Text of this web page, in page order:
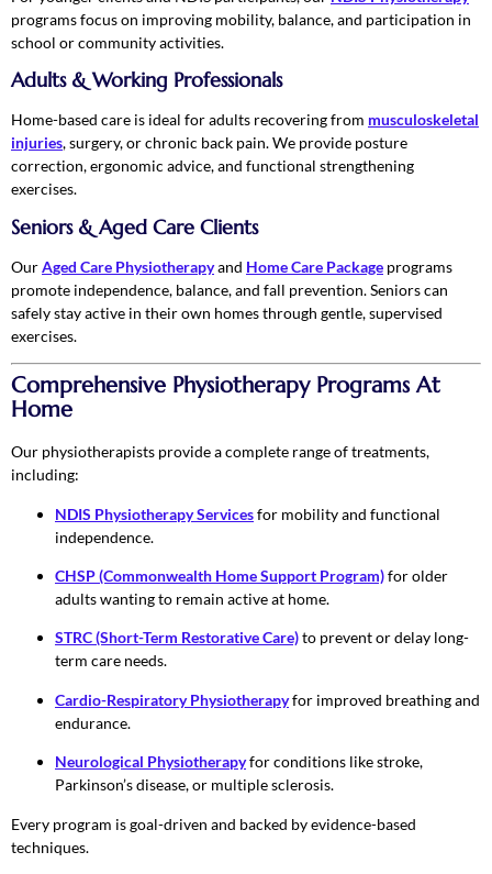
programs focus on improving mobility, balance, and participation in
school or community activities.
Adults & Working Professionals
Home-based care is ideal for adults recovering from musculoskeletal
injuries, surgery, or chronic back pain. We provide posture
correction, ergonomic advice, and functional strengthening
exercises.
Seniors & Aged Care Clients
OurAged Care Physiotherapyand Home Care Package programs
promote independence, balance, and fall prevention. Seniors can
safely stay active in their own homes through gentle, supervised
exercises.
Comprehensive Physiotherapy Programs At
Home
Our physiotherapists provide a complete range of treatments,
including:
NDIS Physiotherapy Servicesfor mobility and functional
independence.
CHSP (Commonwealth Home Support Program)for older
adults wanting to remain active at home.
STRC (Short-Term Restorative Care)to prevent or delay long-
term care needs.
Cardio-Respiratory Physiotherapyfor improved breathing and
endurance.
Neurological Physiotherapyfor conditions like stroke,
Parkinson’s disease, or multiple sclerosis.
Every program is goal-driven and backed by evidence-based
techniques.